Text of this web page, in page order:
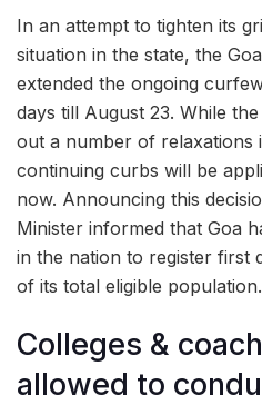
In an attempt to tighten its
situation in the state, the
extended the ongoing
days till August 23. While
out a number of relaxations
continuing curbs will be
now. Announcing this
Minister informed that Goa
in the nation to register first
of its total eligible population.
Colleges &
allowed to